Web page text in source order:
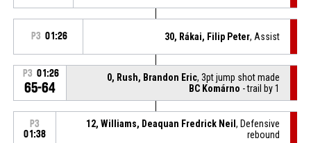
P3 01:26 30, Rákai, Filip Peter, Assist
P3 01:26
65-64
0, Rush, Brandon Eric, 3pt jump shot made
BC Komárno - trail by 1
P3
01:38
12, Williams, Deaquan Fredrick Neil, Defensive
rebound